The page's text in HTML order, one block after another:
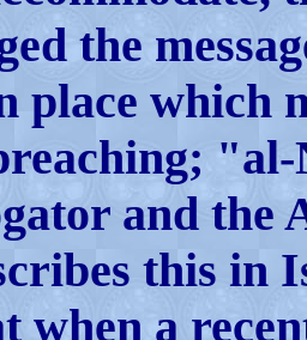
the
place which
and the
this in
when a